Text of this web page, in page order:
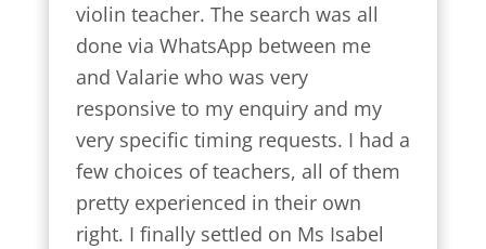
violin teacher. The search was all
done via WhatsApp between me
and Valarie who was very
responsive to my enquiry and my
very specific timing requests. I had a
few choices of teachers, all of them
pretty experienced in their own
right. I finally settled on Ms Isabel